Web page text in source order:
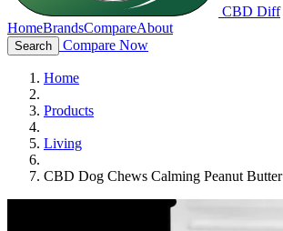
CBD Diff
HomeBrandsCompareAbout
Search Compare Now
Home
Products
Living
CBD Dog Chews Calming Peanut Butter